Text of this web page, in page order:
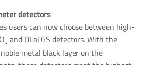
detectors
users can now choose between high-
3 and DLaTGS detectors. With the
metal black layer on the